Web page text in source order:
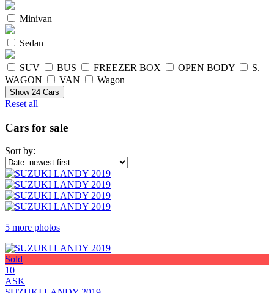
Minivan
Sedan
SUV BUS FREEZER BOX OPEN BODY
S.
WAGON
VAN Wagon
Show 24 Cars
Reset all
Cars for sale
Sort by:
5 more photos
Sold
10
ASK